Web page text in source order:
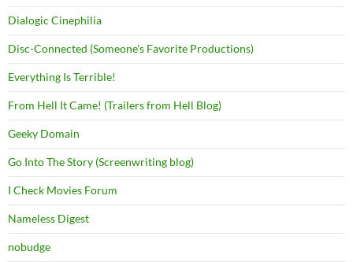
Dialogic Cinephilia
Disc-Connected (Someone's Favorite Productions)
Everything Is Terrible!
From Hell It Came! (Trailers from Hell Blog)
Geeky Domain
Go Into The Story (Screenwriting blog)
I Check Movies Forum
Nameless Digest
nobudge